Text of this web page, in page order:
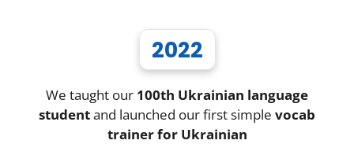
2022
We taught our 100th Ukrainian language
studentand launched our first simple vocab
trainer for Ukrainian